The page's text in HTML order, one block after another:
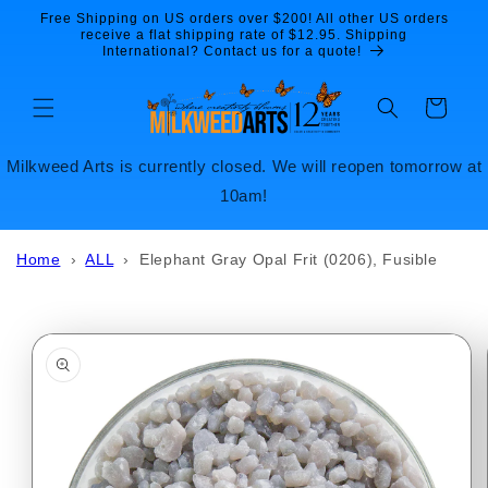
Skip to
content
Free Shipping on US orders over $200! All other US orders
receive a flat shipping rate of $12.95. Shipping
International? Contact us for a quote!
Cart
Milkweed Arts is currently closed. We will reopen tomorrow at
10am!
Home ›ALL › Elephant Gray Opal Frit (0206), Fusible
information